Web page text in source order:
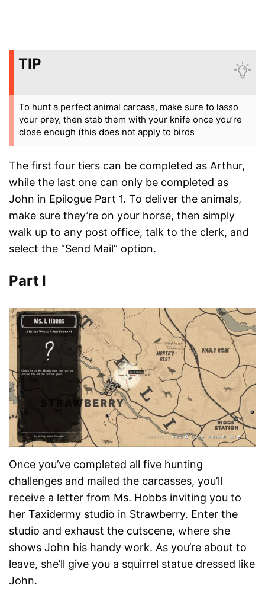
TIP
To hunt a perfect animal carcass, make sure to lasso
your prey, then stab them with your knife once you’re
close enough (this does not apply to birds
The first four tiers can be completed as Arthur,
while the last one can only be completed as
John in Epilogue Part 1. To deliver the animals,
make sure they’re on your horse, then simply
walk up to any post office, talk to the clerk, and
select the “Send Mail” option.
Part I
Once you’ve completed all five hunting
challenges and mailed the carcasses, you’ll
receive a letter from Ms. Hobbs inviting you to
her Taxidermy studio in Strawberry. Enter the
studio and exhaust the cutscene, where she
shows John his handy work. As you’re about to
leave, she’ll give you a squirrel statue dressed like
John.